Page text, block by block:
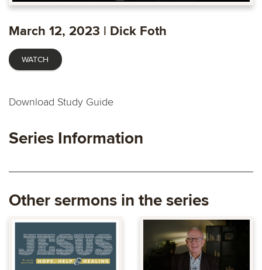
Play Mute
EnableSettings
Enter
March 12, 2023 | Dick Foth
WATCH
Download Study Guide
Series Information
Other sermons in the series